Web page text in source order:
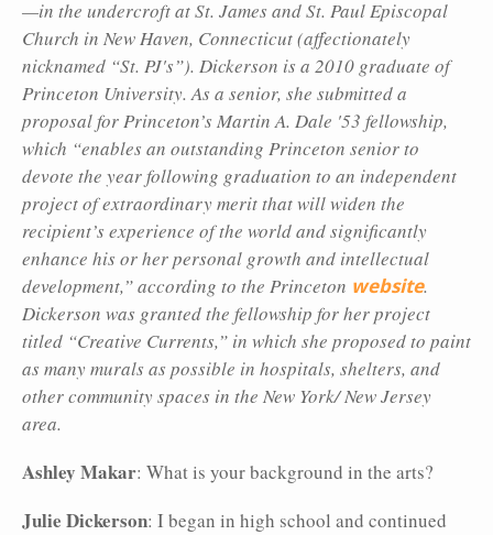
—in the undercroft at St. James and St. Paul Episcopal
Church in New Haven, Connecticut (affectionately
nicknamed “St. PJ's”). Dickerson is a 2010 graduate of
Princeton University. As a senior, she submitted a
proposal for Princeton’s Martin A. Dale '53 fellowship,
which “enables an outstanding Princeton senior to
devote the year following graduation to an independent
project of extraordinary merit that will widen the
recipient’s experience of the world and significantly
enhance his or her personal growth and intellectual
development,” according to the Princeton website.
Dickerson was granted the fellowship for her project
titled “Creative Currents,” in which she proposed to paint
as many murals as possible in hospitals, shelters, and
other community spaces in the New York/ New Jersey
area.
Ashley Makar: What is your background in the arts?
Julie Dickerson: I began in high school and continued